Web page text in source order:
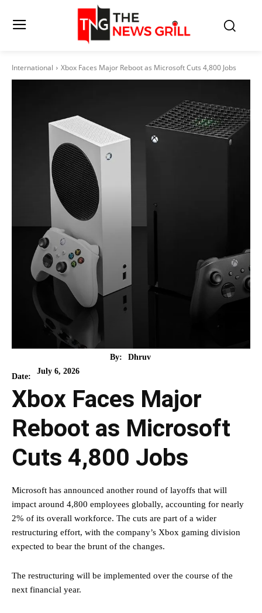
International Xbox Faces Major Reboot as Microsoft Cuts 4,800 Jobs
By: Dhruv
Date:
July 6, 2026
Xbox Faces Major
Reboot as Microsoft
Cuts 4,800 Jobs
Microsoft has announced another round of layoffs that will
impact around 4,800 employees globally, accounting for nearly
2% of its overall workforce. The cuts are part of a wider
restructuring effort, with the company’s Xbox gaming division
expected to bear the brunt of the changes.
The restructuring will be implemented over the course of the
next financial year.